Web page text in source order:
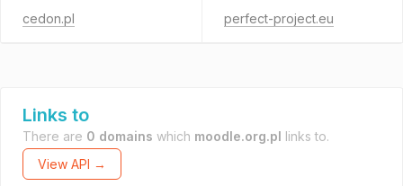
cedon.pl perfect-project.eu
Links to
There are 0 domains which moodle.org.pl links to.
View API →